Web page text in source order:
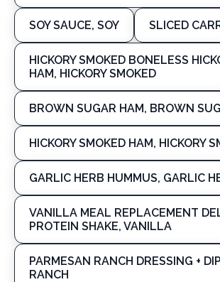
SOY SAUCE, SOY SLICED
HICKORY SMOKED BONELESS
HAM, HICKORY SMOKED
BROWN SUGAR HAM, BROWN
HICKORY SMOKED HAM, HICKORY
GARLIC HERB HUMMUS, GARLIC
VANILLA MEAL REPLACEMENT
PROTEIN SHAKE, VANILLA
PARMESAN RANCH DRESSING +
RANCH